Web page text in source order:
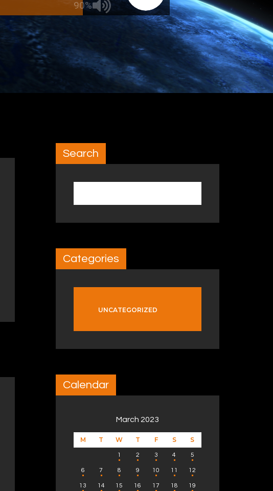
90%
Search
Categories
UNCATEGORIZED
Calendar
March 2023
M T W T F S S
1 2 3 4 5
6 7 8 9 10 11 12
13 14 15 16 17 18 19